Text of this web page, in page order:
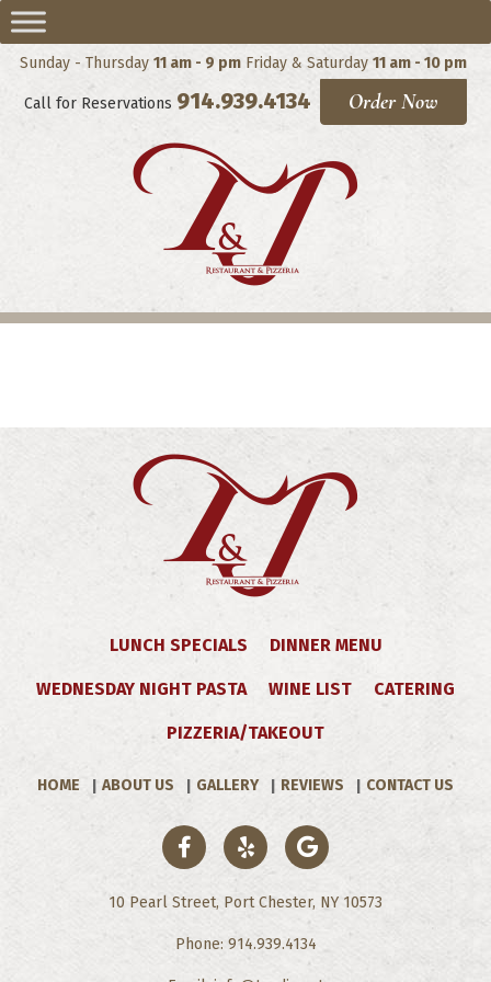
Sunday - Thursday 11 am - 9 pm Friday & Saturday 11 am - 10 pm
Call for Reservations 914.939.4134 Order Now
LUNCH SPECIALS DINNER MENU
WEDNESDAY NIGHT PASTA WINE LIST CATERING
PIZZERIA/TAKEOUT
HOME ABOUT US GALLERY REVIEWS CONTACT US
10 Pearl Street, Port Chester, NY 10573
Phone: 914.939.4134